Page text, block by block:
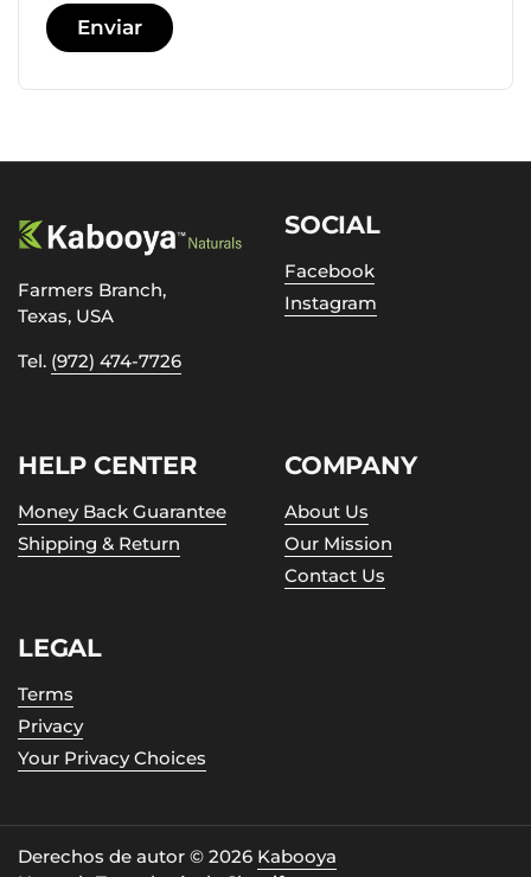
Enviar
Farmers Branch,
Texas, USA
Tel. (972) 474-7726
SOCIAL
Facebook
Instagram
HELP CENTER
Money Back Guarantee
Shipping & Return
COMPANY
About Us
Our Mission
Contact Us
LEGAL
Terms
Privacy
Your Privacy Choices
Derechos de autor © 2026 Kabooya